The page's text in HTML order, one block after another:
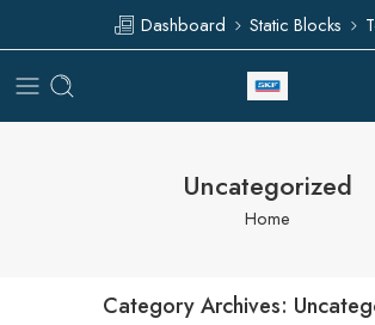
Dashboard Static Blocks
Uncategorized
Home
Category Archives: